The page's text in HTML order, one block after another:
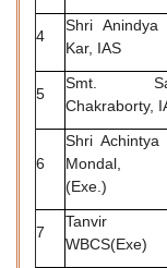
4
Shri Anindya
Kar, IAS
5
Smt.
Chakraborty,
6
Shri Achintya
Mondal,
(Exe.)
7
Tanvir
WBCS(Exe)